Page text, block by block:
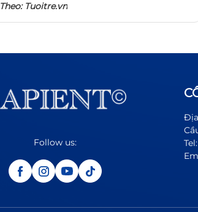
Theo:Tuoitre.vn
Follow us: